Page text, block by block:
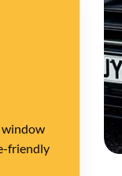
window
friendly